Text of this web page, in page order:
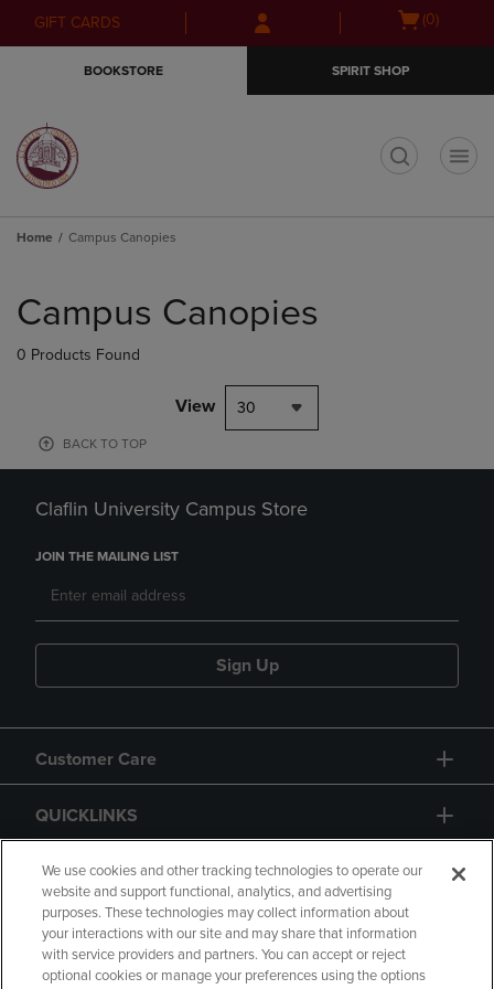
Skip
to
Skip
to
menu
GIFT CARDS
Open(0)
BOOKSTORE SPIRIT SHOP
Home Campus Canopies
products
Campus Canopies
0 Products Found
View 30
BACK TO TOP
Claflin University Campus Store
JOIN THE MAILING LIST
Sign Up
Customer Care
QUICKLINKS
GIFT CARD
We use cookies and other tracking technologies to operate our
website and support functional, analytics, and advertising
purposes. These technologies may collect information about
your interactions with our site and may share that information
with service providers and partners. You can accept or reject
optional cookies or manage your preferences using the options